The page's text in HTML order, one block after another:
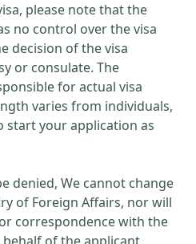
please note that the
no control over the visa
decision of the visa
or consulate. The
for actual visa
varies from individuals,
start your application as
denied, We cannot change
of Foreign Affairs, nor will
correspondence with the